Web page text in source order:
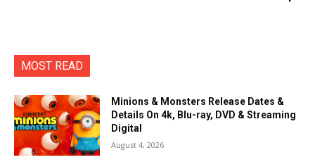
MOST READ
Minions & Monsters Release Dates &
Details On 4k, Blu-ray, DVD & Streaming
Digital
August 4, 2026